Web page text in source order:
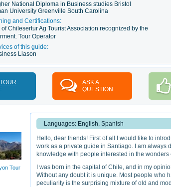
National Diploma in Business studies Bristol
University Greenville South Carolina
and Certifications:
Chilesertur Ag Tourist Association recognized by the
Tour Operator
of this guide:
Liason
ASK A
QUESTION
Languages: English, Spanish
Hello, dear friends! First of all I would like to
work as a private guide in Santiago. I am always
knowledge with people interested in the wonders
I was born in the capital of Chile, and in my
Without any doubt it is unique. Most people who
peculiarity is the surprising mixture of old and
Tour